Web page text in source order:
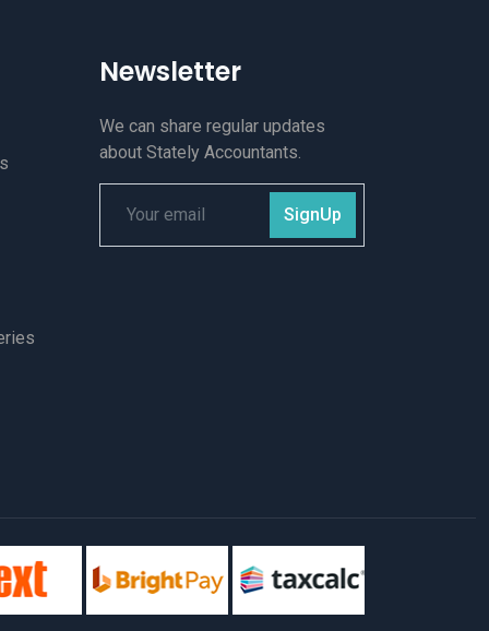
Newsletter
We can share regular updates
about Stately Accountants.
SignUp